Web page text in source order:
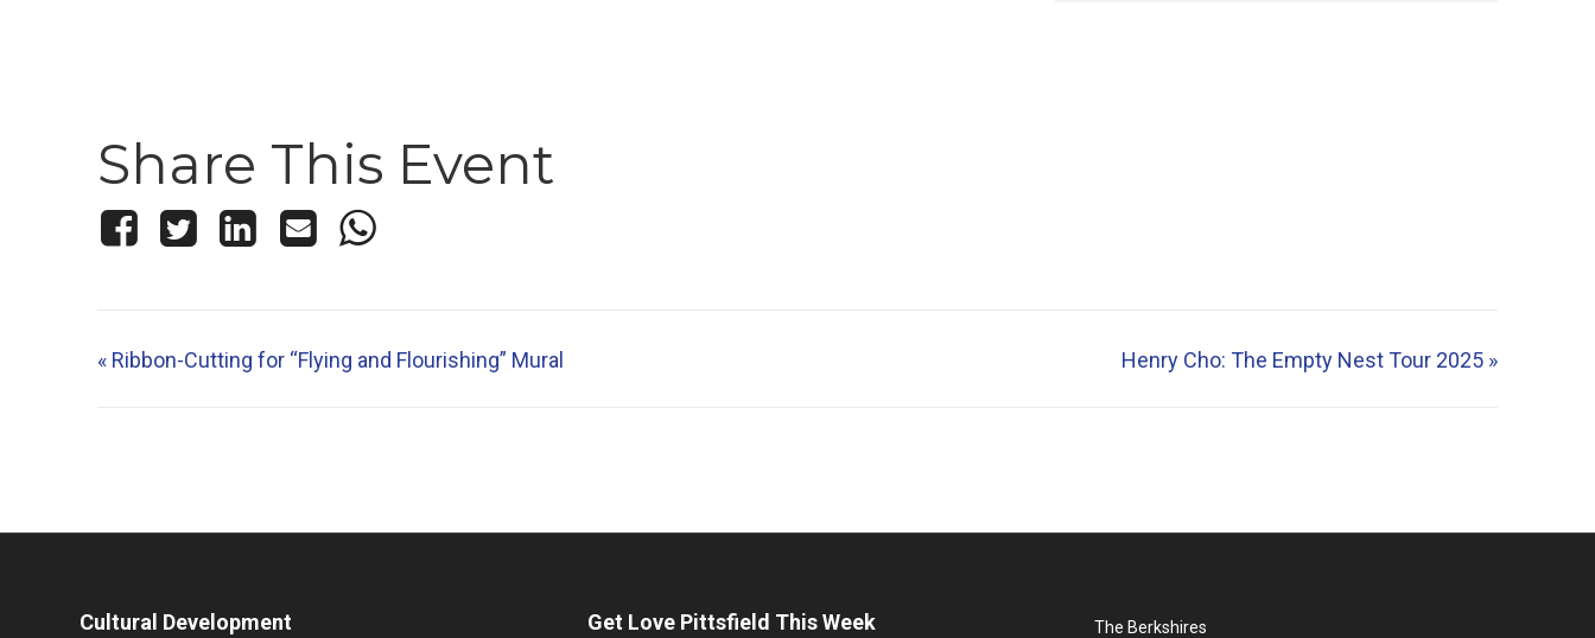
Share This Event
« Ribbon-Cutting for “Flying and Flourishing” Mural Henry Cho: The Empty Nest Tour 2025 »
Cultural Development
Get Love Pittsfield This Week
The Berkshires